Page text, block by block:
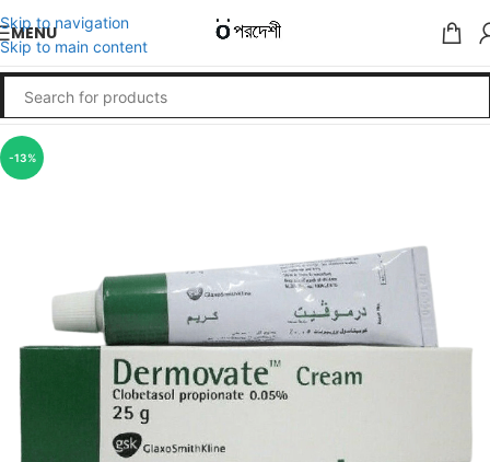
Skip to navigation
Skip to main content
MENU
-13%